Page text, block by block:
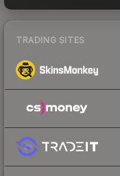
TRADING SITES